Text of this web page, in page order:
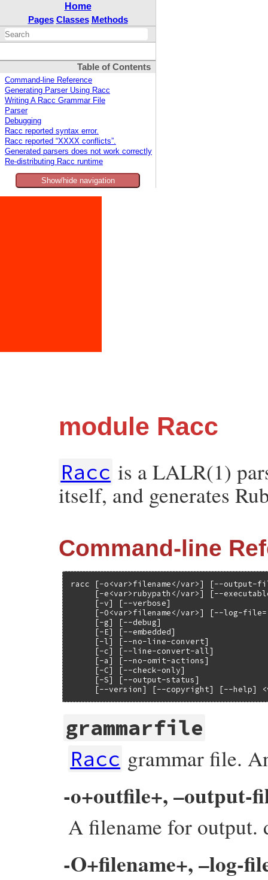
Home
Pages Classes Methods
Table of Contents
Command-line Reference
Generating Parser Using Racc
Writing A Racc Grammar File
Parser
Debugging
Racc reported syntax error.
Racc reported “XXXX conflicts”.
Generated parsers does not work correctly
Re-distributing Racc runtime
Show/hide navigation
module Racc
Racc is a LALR(1)
itself, and generates
Command-line
racc [-o<var>filename</var>] [--output-
[-e<var>rubypath</var>] [--
     [-v] [--verbose]
[-O<var>filename</var>] [--log-
     [-g] [--debug]
     [-E] [--embedded]
     [-l] [--no-line-convert]
     [-c] [--line-convert-all]
     [-a] [--no-omit-actions]
     [-C] [--check-only]
     [-S] [--output-status]
[--version] [--copyright] [--help]
grammarfile
Racc grammar file.
-o+outfile+, –output-
A filename for output.
-O+filename+, –log-